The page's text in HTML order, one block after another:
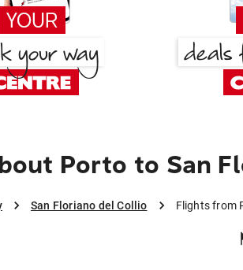
Porto to San
San Floriano del Collio Flights from